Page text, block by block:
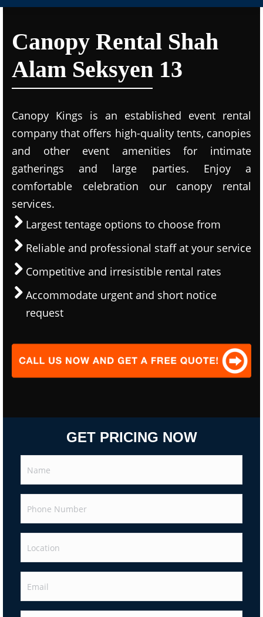
Canopy Rental Shah
Alam Seksyen 13
Canopy Kings is an established event rental
company that offers high-quality tents, canopies
and other event amenities for intimate
gatherings and large parties. Enjoy a
comfortable celebration our canopy rental
services.
Largest tentage options to choose from
Reliable and professional staff at your service
Competitive and irresistible rental rates
Accommodate urgent and short notice
request
GET PRICING NOW